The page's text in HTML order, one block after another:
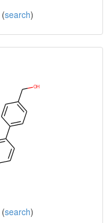
(search)
(search)